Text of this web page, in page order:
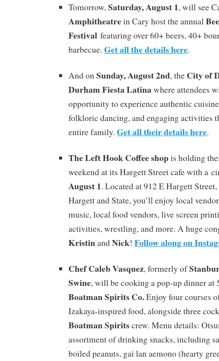
Tomorrow,Saturday, August 1, will see
Amphitheatrein Cary host the annual
Festival featuring over 60+ beers, 40+
barbecue. Get all the details here.
And onSunday, August 2nd, the City of
Durham Fiesta Latinawhere attendees
opportunity to experience authentic
folkloric dancing, and engaging activities
entire family. Get all their details here.
The Left Hook Coffee shop is holding
weekend at its Hargett Street cafe with a
August 1. Located at 912 E Hargett
Hargett and State, you’ll enjoy local
music, local food vendors, live screen
activities, wrestling, and more. A huge
KristinandNick! Follow along on
Chef Caleb Vasquez, formerly of
Swine, will be cooking a pop-up dinner at
Boatman Spirits Co.Enjoy four courses
Izakaya-inspired food, alongside three
Boatman Spiritscrew. Menu details:
assortment of drinking snacks, including
boiled peanuts, gai lan aemono (hearty